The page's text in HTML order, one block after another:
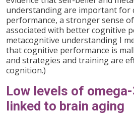
understanding are important for
performance, a stronger sense
associated with better cognitive
metacognitive understanding I
that cognitive performance is
and strategies and training are
cognition.)
Low levels of
linked to brain aging